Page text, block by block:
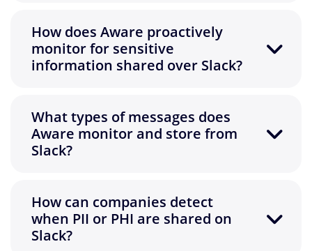
How does Aware proactively
monitor for sensitive
information shared over Slack?
What types of messages does
Aware monitor and store from
Slack?
How can companies detect
when PII or PHI are shared on
Slack?